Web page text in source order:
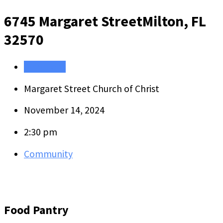
6745 Margaret StreetMilton, FL
32570
Margaret Street Church of Christ
November 14, 2024
2:30 pm
Community
Food Pantry